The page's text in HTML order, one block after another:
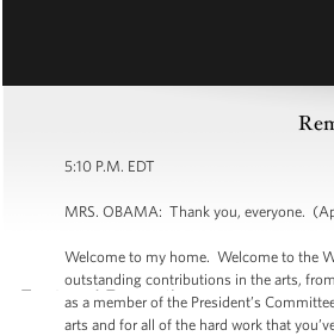
5:10 P.M. EDT
MRS. OBAMA: Thank you, everyone.
Welcome to my home. Welcome to the
outstanding contributions in the arts,
as a member of the President’s
arts and for all of the hard work that